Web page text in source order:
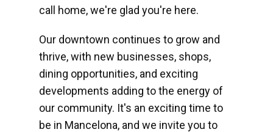
call home, we're glad you're here.
Our downtown continues to grow and
thrive, with new businesses, shops,
dining opportunities, and exciting
developments adding to the energy of
our community. It's an exciting time to
be in Mancelona, and we invite you to